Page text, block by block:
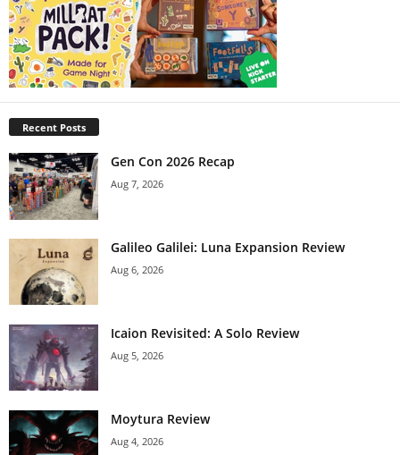
Recent Posts
Gen Con 2026 Recap
Aug 7, 2026
Galileo Galilei: Luna Expansion Review
Aug 6, 2026
Icaion Revisited: A Solo Review
Aug 5, 2026
Moytura Review
Aug 4, 2026